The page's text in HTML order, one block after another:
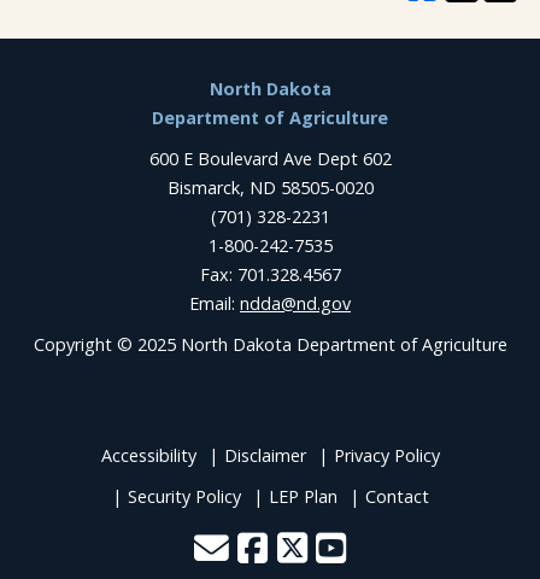
North Dakota
Department of Agriculture
600 E Boulevard Ave Dept 602
Bismarck, ND 58505-0020
(701) 328-2231
1-800-242-7535
Fax: 701.328.4567
Email: ndda@nd.gov
Copyright © 2025 North Dakota Department of Agriculture
Accessibility Disclaimer
Privacy Policy
Security Policy
LEP Plan Contact